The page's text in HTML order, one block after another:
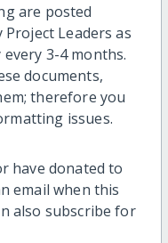
are posted
Leaders as
3-4 months.
documents,
therefore you
issues.
have donated to
email when this
also subscribe for